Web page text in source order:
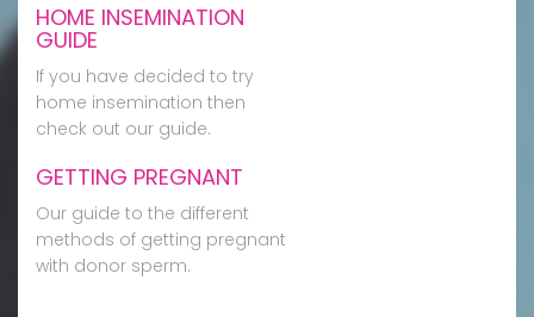
HOME INSEMINATION
GUIDE
If you have decided to try
home insemination then
check out our guide.
GETTING PREGNANT
Our guide to the different
methods of getting pregnant
with donor sperm.